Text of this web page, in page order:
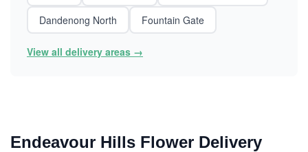
Dandenong North
Fountain Gate
View all delivery areas →
Endeavour Hills Flower Delivery